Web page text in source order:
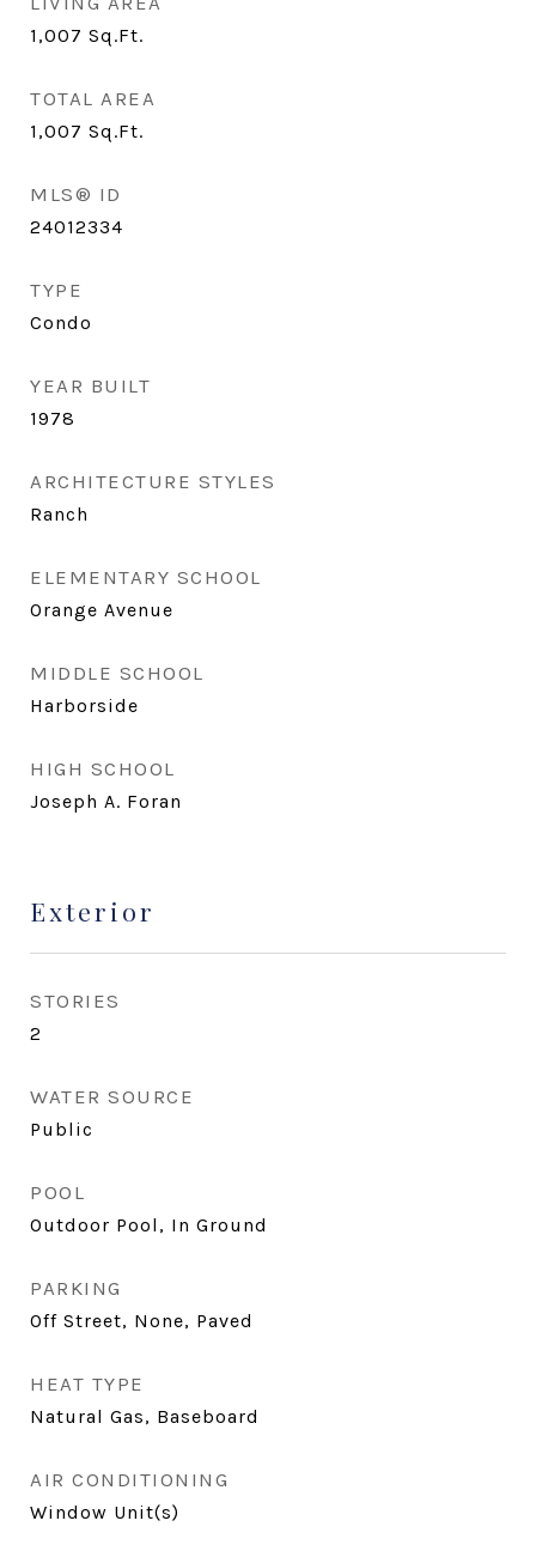
1,007 Sq.Ft.
TOTAL AREA
1,007 Sq.Ft.
MLS® ID
24012334
TYPE
Condo
YEAR BUILT
1978
ARCHITECTURE STYLES
Ranch
ELEMENTARY SCHOOL
Orange Avenue
MIDDLE SCHOOL
Harborside
HIGH SCHOOL
Joseph A. Foran
Exterior
STORIES
2
WATER SOURCE
Public
POOL
Outdoor Pool, In Ground
PARKING
Off Street, None, Paved
HEAT TYPE
Natural Gas, Baseboard
AIR CONDITIONING
Window Unit(s)